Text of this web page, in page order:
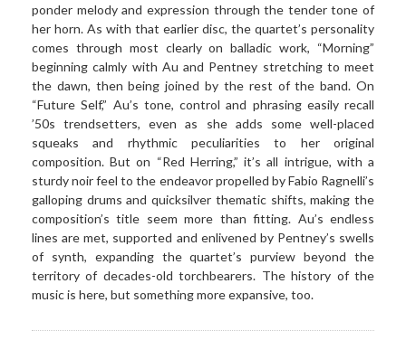
ponder melody and expression through the tender tone of
her horn. As with that earlier disc, the quartet’s personality
comes through most clearly on balladic work, “Morning”
beginning calmly with Au and Pentney stretching to meet
the dawn, then being joined by the rest of the band. On
“Future Self,” Au’s tone, control and phrasing easily recall
’50s trendsetters, even as she adds some well-placed
squeaks and rhythmic peculiarities to her original
composition. But on “Red Herring,” it’s all intrigue, with a
sturdy noir feel to the endeavor propelled by Fabio Ragnelli’s
galloping drums and quicksilver thematic shifts, making the
composition’s title seem more than fitting. Au’s endless
lines are met, supported and enlivened by Pentney’s swells
of synth, expanding the quartet’s purview beyond the
territory of decades-old torchbearers. The history of the
music is here, but something more expansive, too.